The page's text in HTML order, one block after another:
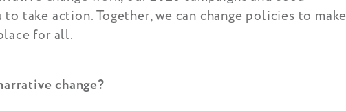
to take action. Together, we can change policies to make
for all.
change?